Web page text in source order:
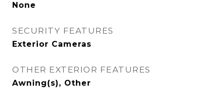
None
SECURITY FEATURES
Exterior Cameras
OTHER EXTERIOR FEATURES
Awning(s), Other